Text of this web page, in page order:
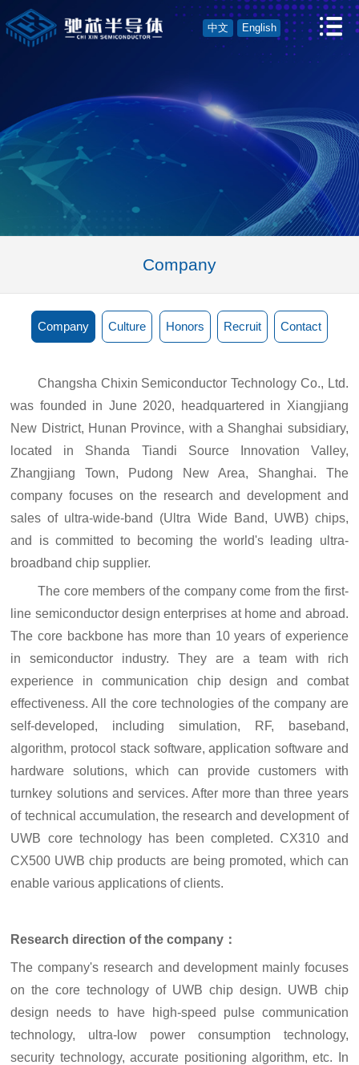
中文 English
Company
Company Culture Honors Recruit Contact
Changsha Chixin Semiconductor Technology Co., Ltd.
was founded in June 2020, headquartered in Xiangjiang
New District, Hunan Province, with a Shanghai subsidiary,
located in Shanda Tiandi Source Innovation Valley,
Zhangjiang Town, Pudong New Area, Shanghai. The
company focuses on the research and development and
sales of ultra-wide-band (Ultra Wide Band, UWB) chips,
and is committed to becoming the world's leading ultra-
broadband chip supplier.
The core members of the company come from the first-
line semiconductor design enterprises at home and abroad.
The core backbone has more than 10 years of experience
in semiconductor industry. They are a team with rich
experience in communication chip design and combat
effectiveness. All the core technologies of the company are
self-developed, including simulation, RF, baseband,
algorithm, protocol stack software, application software and
hardware solutions, which can provide customers with
turnkey solutions and services. After more than three years
of technical accumulation, the research and development of
UWB core technology has been completed. CX310 and
CX500 UWB chip products are being promoted, which can
enable various applications of clients.
Research direction of the company：
The company's research and development mainly focuses
on the core technology of UWB chip design. UWB chip
design needs to have high-speed pulse communication
technology, ultra-low power consumption technology,
security technology, accurate positioning algorithm, etc. In